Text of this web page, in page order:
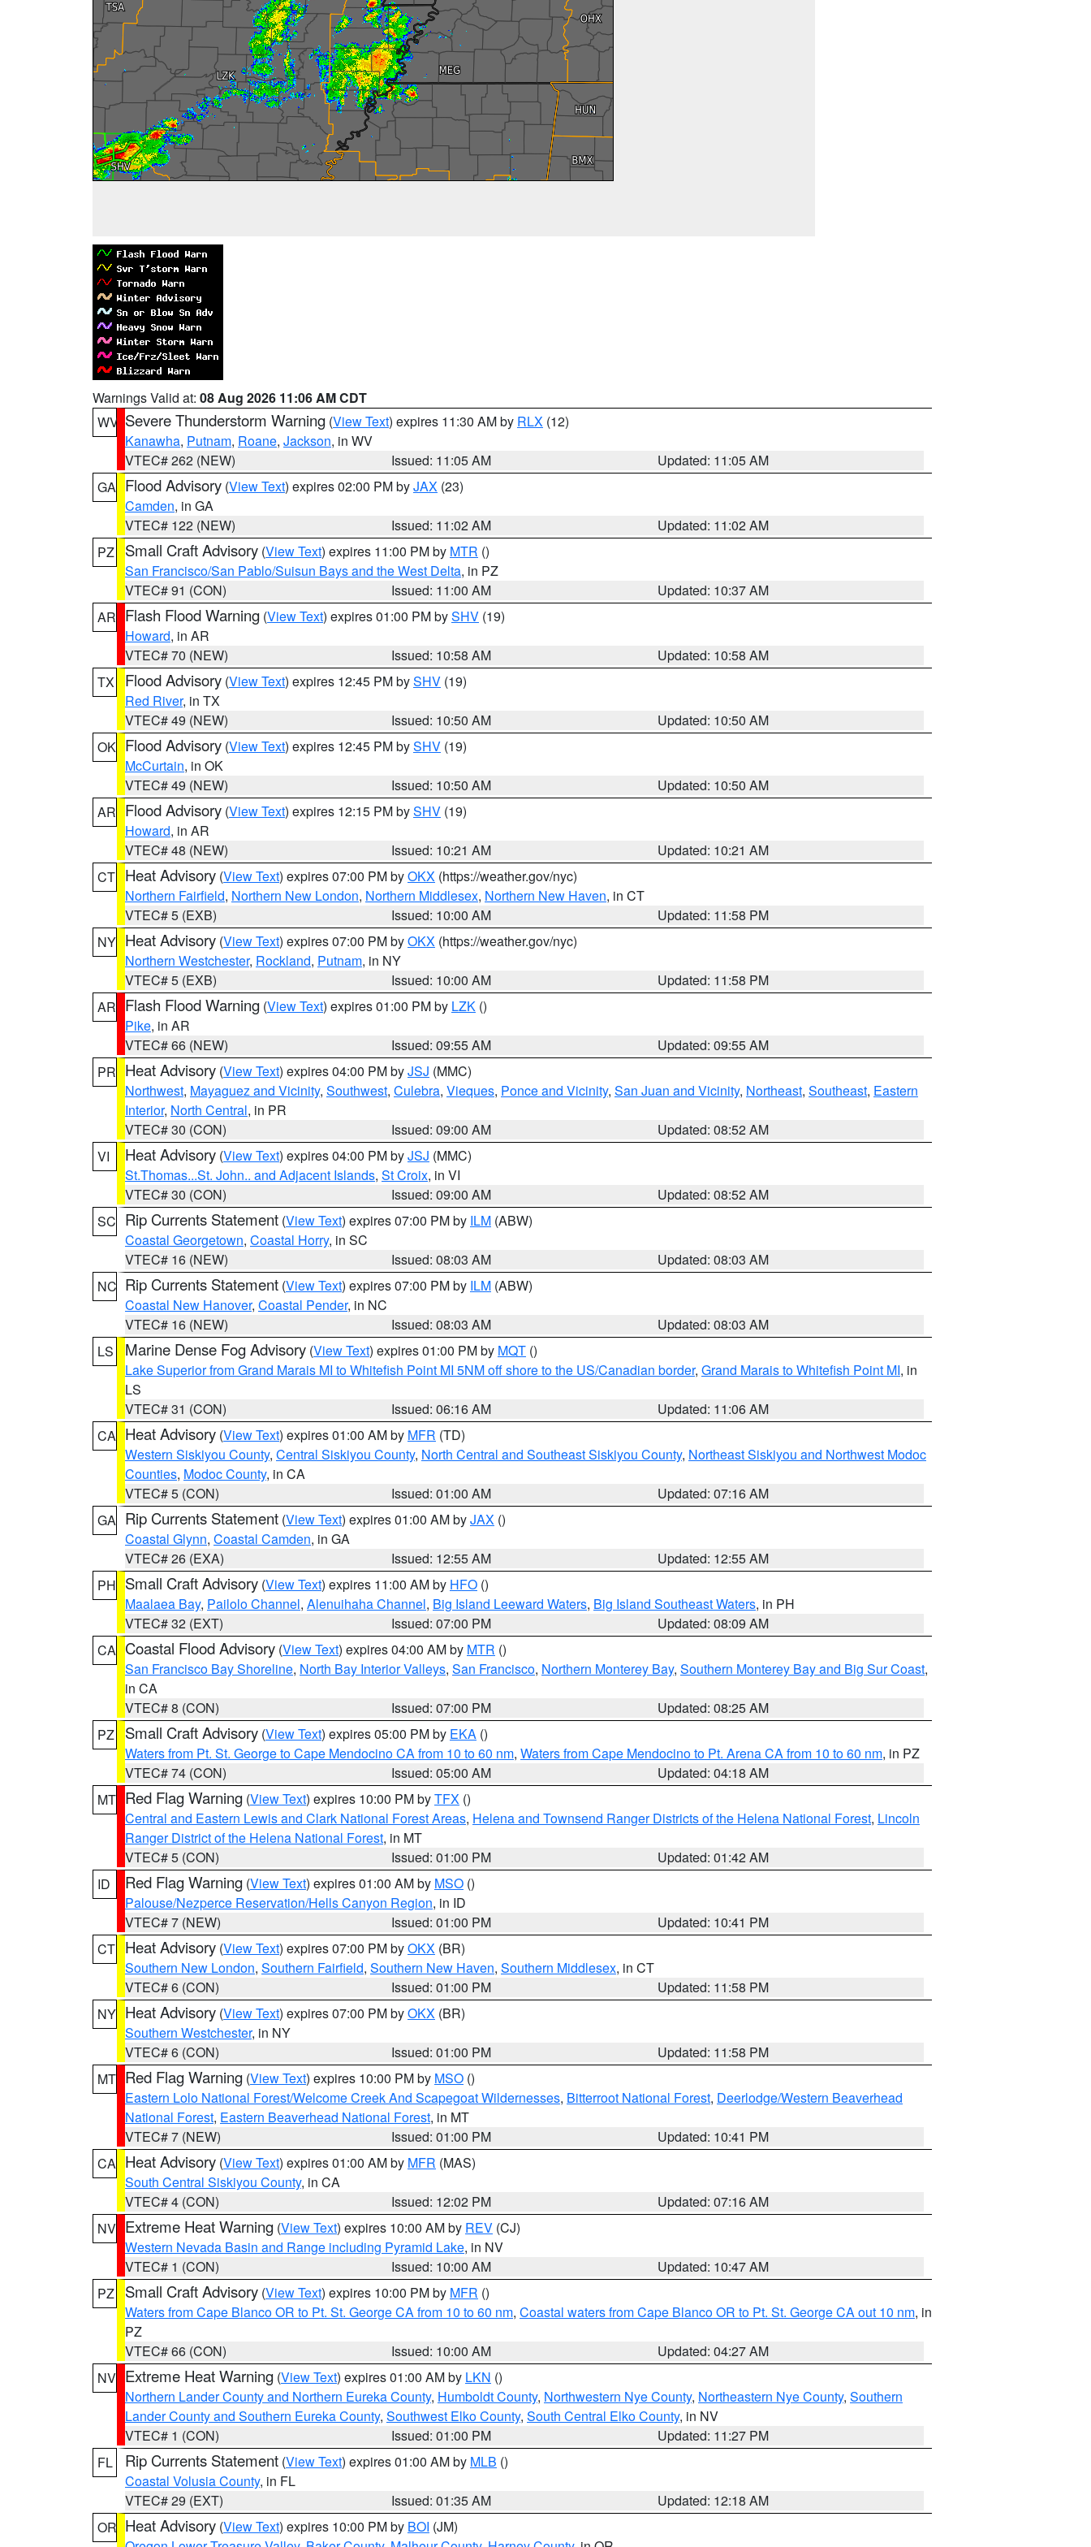
Warnings Valid at: 08 Aug 2026 11:06 AM CDT
WV Severe Thunderstorm Warning (View Text) expires 11:30 AM by RLX (12)
Kanawha, Putnam, Roane, Jackson, in WV
VTEC# 262 (NEW)
Issued: 11:05 AM
Updated: 11:05 AM
GA Flood Advisory (View Text) expires 02:00 PM byJAX (23)
Camden, in GA
VTEC# 122 (NEW)
Issued: 11:02 AM
Updated: 11:02 AM
PZ
Small Craft Advisory (View Text) expires 11:00 PM by MTR ()
San Francisco/San Pablo/Suisun Bays and the West Delta, in PZ
VTEC# 91 (CON)
Issued: 11:00 AM
Updated: 10:37 AM
AR Flash Flood Warning (View Text) expires 01:00 PM bySHV (19)
Howard, in AR
VTEC# 70 (NEW)
Issued: 10:58 AM
Updated: 10:58 AM
TX
Flood Advisory (View Text) expires 12:45 PM bySHV (19)
Red River, in TX
VTEC# 49 (NEW)
Issued: 10:50 AM
Updated: 10:50 AM
OK Flood Advisory (View Text) expires 12:45 PM bySHV (19)
McCurtain, in OK
VTEC# 49 (NEW)
Issued: 10:50 AM
Updated: 10:50 AM
AR Flood Advisory (View Text) expires 12:15 PM bySHV (19)
Howard, in AR
VTEC# 48 (NEW)
Issued: 10:21 AM
Updated: 10:21 AM
CT Heat Advisory (View Text) expires 07:00 PM byOKX (https://weather.gov/nyc)
Northern Fairfield, Northern New London, Northern Middlesex, Northern New Haven, in CT
VTEC# 5 (EXB)
Issued: 10:00 AM
Updated: 11:58 PM
NY Heat Advisory (View Text) expires 07:00 PM byOKX (https://weather.gov/nyc)
Northern Westchester, Rockland, Putnam, in NY
VTEC# 5 (EXB)
Issued: 10:00 AM
Updated: 11:58 PM
AR Flash Flood Warning (View Text) expires 01:00 PM by LZK ()
Pike, in AR
VTEC# 66 (NEW)
Issued: 09:55 AM
Updated: 09:55 AM
PR Heat Advisory (View Text) expires 04:00 PM byJSJ (MMC)
Northwest, Mayaguez and Vicinity, Southwest, Culebra, Vieques, Ponce and Vicinity, San Juan and Vicinity, Northeast, Southeast, Eastern
Interior, North Central, in PR
VTEC# 30 (CON)
Issued: 09:00 AM
Updated: 08:52 AM
VI
Heat Advisory (View Text) expires 04:00 PM byJSJ (MMC)
St.Thomas...St. John.. and Adjacent Islands, St Croix, in VI
VTEC# 30 (CON)
Issued: 09:00 AM
Updated: 08:52 AM
SC Rip Currents Statement (View Text) expires 07:00 PM by ILM (ABW)
Coastal Georgetown, Coastal Horry, in SC
VTEC# 16 (NEW)
Issued: 08:03 AM
Updated: 08:03 AM
NC Rip Currents Statement (View Text) expires 07:00 PM by ILM (ABW)
Coastal New Hanover, Coastal Pender, in NC
VTEC# 16 (NEW)
Issued: 08:03 AM
Updated: 08:03 AM
LS
Marine Dense Fog Advisory (View Text) expires 01:00 PM by MQT ()
Lake Superior from Grand Marais MI to Whitefish Point MI 5NM off shore to the US/Canadian border, Grand Marais to Whitefish Point MI, in
LS
VTEC# 31 (CON)
Issued: 06:16 AM
Updated: 11:06 AM
CA Heat Advisory (View Text) expires 01:00 AM by MFR (TD)
Western Siskiyou County, Central Siskiyou County, North Central and Southeast Siskiyou County, Northeast Siskiyou and Northwest Modoc
Counties, Modoc County, in CA
VTEC# 5 (CON)
Issued: 01:00 AM
Updated: 07:16 AM
GA Rip Currents Statement (View Text) expires 01:00 AM byJAX ()
Coastal Glynn, Coastal Camden, in GA
VTEC# 26 (EXA)
Issued: 12:55 AM
Updated: 12:55 AM
PH Small Craft Advisory (View Text) expires 11:00 AM by HFO ()
Maalaea Bay, Pailolo Channel, Alenuihaha Channel, Big Island Leeward Waters, Big Island Southeast Waters, in PH
VTEC# 32 (EXT)
Issued: 07:00 PM
Updated: 08:09 AM
CA Coastal Flood Advisory (View Text) expires 04:00 AM by MTR ()
San Francisco Bay Shoreline, North Bay Interior Valleys, San Francisco, Northern Monterey Bay, Southern Monterey Bay and Big Sur Coast,
in CA
VTEC# 8 (CON)
Issued: 07:00 PM
Updated: 08:25 AM
PZ
Small Craft Advisory (View Text) expires 05:00 PM by EKA ()
Waters from Pt. St. George to Cape Mendocino CA from 10 to 60 nm, Waters from Cape Mendocino to Pt. Arena CA from 10 to 60 nm, in PZ
VTEC# 74 (CON)
Issued: 05:00 AM
Updated: 04:18 AM
MT Red Flag Warning (View Text) expires 10:00 PM byTFX ()
Central and Eastern Lewis and Clark National Forest Areas, Helena and Townsend Ranger Districts of the Helena National Forest, Lincoln
Ranger District of the Helena National Forest, in MT
VTEC# 5 (CON)
Issued: 01:00 PM
Updated: 01:42 AM
ID
Red Flag Warning (View Text) expires 01:00 AM by MSO ()
Palouse/Nezperce Reservation/Hells Canyon Region, in ID
VTEC# 7 (NEW)
Issued: 01:00 PM
Updated: 10:41 PM
CT Heat Advisory (View Text) expires 07:00 PM byOKX (BR)
Southern New London, Southern Fairfield, Southern New Haven, Southern Middlesex, in CT
VTEC# 6 (CON)
Issued: 01:00 PM
Updated: 11:58 PM
NY Heat Advisory (View Text) expires 07:00 PM byOKX (BR)
Southern Westchester, in NY
VTEC# 6 (CON)
Issued: 01:00 PM
Updated: 11:58 PM
MT Red Flag Warning (View Text) expires 10:00 PM by MSO ()
Eastern Lolo National Forest/Welcome Creek And Scapegoat Wildernesses, Bitterroot National Forest, Deerlodge/Western Beaverhead
National Forest, Eastern Beaverhead National Forest, in MT
VTEC# 7 (NEW)
Issued: 01:00 PM
Updated: 10:41 PM
CA Heat Advisory (View Text) expires 01:00 AM by MFR (MAS)
South Central Siskiyou County, in CA
VTEC# 4 (CON)
Issued: 12:02 PM
Updated: 07:16 AM
NV Extreme Heat Warning (View Text) expires 10:00 AM by REV (CJ)
Western Nevada Basin and Range including Pyramid Lake, in NV
VTEC# 1 (CON)
Issued: 10:00 AM
Updated: 10:47 AM
PZ
Small Craft Advisory (View Text) expires 10:00 PM by MFR ()
Waters from Cape Blanco OR to Pt. St. George CA from 10 to 60 nm, Coastal waters from Cape Blanco OR to Pt. St. George CA out 10 nm, in
PZ
VTEC# 66 (CON)
Issued: 10:00 AM
Updated: 04:27 AM
NV Extreme Heat Warning (View Text) expires 01:00 AM by LKN ()
Northern Lander County and Northern Eureka County, Humboldt County, Northwestern Nye County, Northeastern Nye County, Southern
Lander County and Southern Eureka County, Southwest Elko County, South Central Elko County, in NV
VTEC# 1 (CON)
Issued: 01:00 PM
Updated: 11:27 PM
FL
Rip Currents Statement (View Text) expires 01:00 AM by MLB ()
Coastal Volusia County, in FL
VTEC# 29 (EXT)
Issued: 01:35 AM
Updated: 12:18 AM
OR Heat Advisory (View Text) expires 10:00 PM by BOI (JM)